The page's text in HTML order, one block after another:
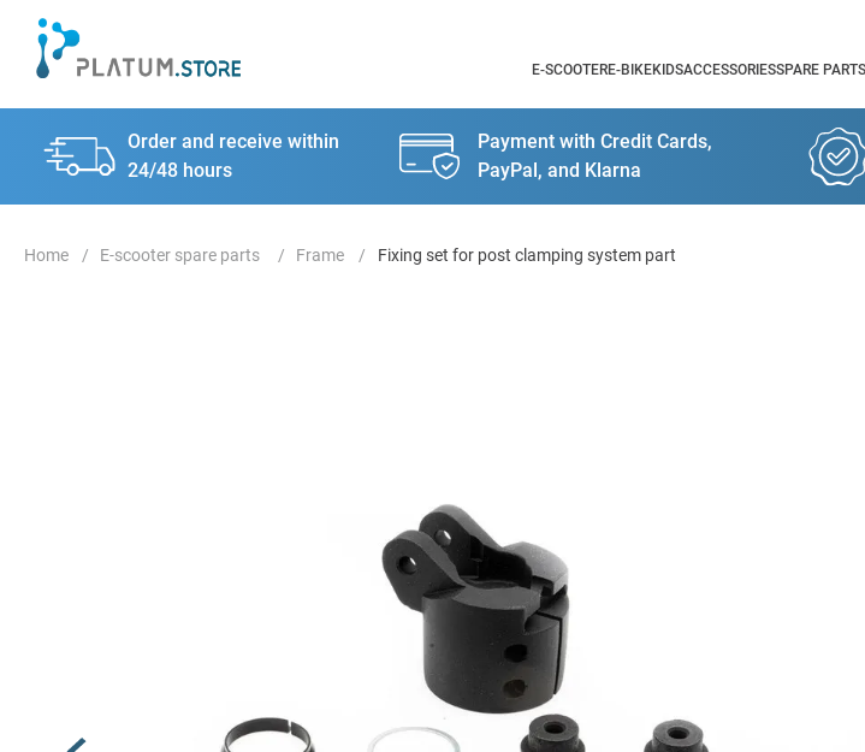
E-SCOOTERE-BIKEKIDSACCESSORIESSPARE PARTS
Order and receive within
24/48 hours
Payment with Credit Cards,
PayPal, and Klarna
E-scooter spare parts Frame Fixing set for post clamping system part